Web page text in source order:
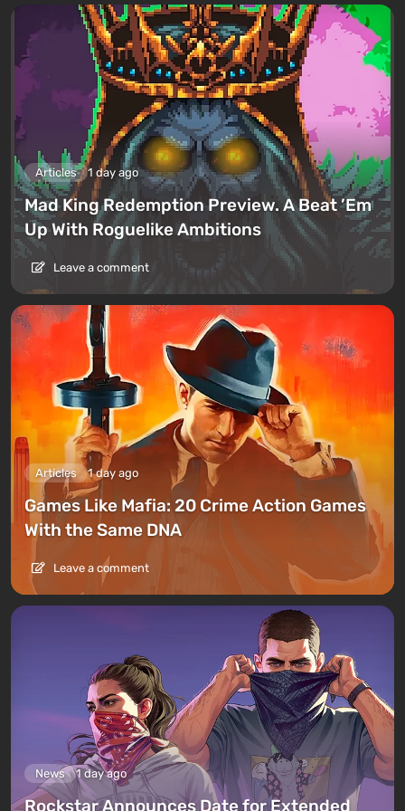
Articles 1 day ago
Mad King Redemption Preview. A Beat ’Em
Up With Roguelike Ambitions
Leave a comment
Articles 1 day ago
Games Like Mafia: 20 Crime Action Games
With the Same DNA
Leave a comment
News 1 day ago
Rockstar Announces Date for Extended